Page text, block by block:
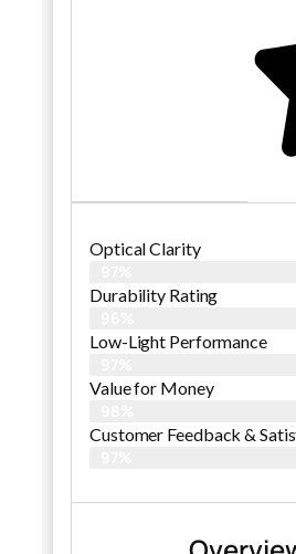
Optical Clarity
Durability Rating
Low-Light Performance
Value for Money
Customer Feedback &